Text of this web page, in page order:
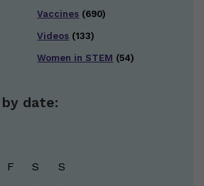
Vaccines (690)
Videos (133)
Women in STEM (54)
date:
F S
S